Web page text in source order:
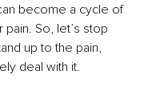
become a cycle of
So, let’s stop
up to the pain,
deal with it.